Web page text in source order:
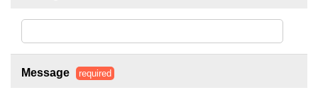
Message required